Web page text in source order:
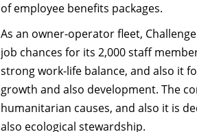
of employee benefits packages.
As an owner-operator fleet,
job chances for its 2,000 staff
strong work-life balance, and also it
growth and also development. The
humanitarian causes, and also it is
also ecological stewardship.